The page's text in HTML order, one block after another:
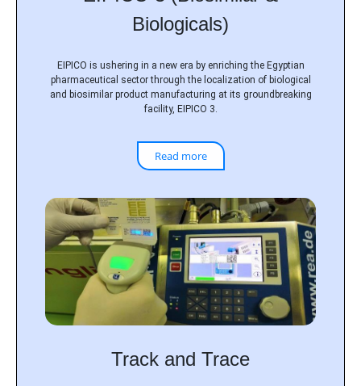
Biologicals)
EIPICO is ushering in a new era by enriching the Egyptian
pharmaceutical sector through the localization of biological
and biosimilar product manufacturing at its groundbreaking
facility, EIPICO 3.
Read more
Track and Trace